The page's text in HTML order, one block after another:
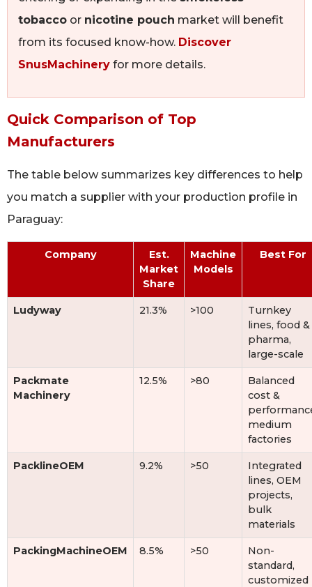
tobacco or nicotine pouch market will benefit
from its focused know-how. Discover
SnusMachinery for more details.
Quick Comparison of Top
Manufacturers
The table below summarizes key differences to help
you match a supplier with your production profile in
Paraguay:
Company
Est.
Market
Share
Machine
Models
Best For
Ludyway 21.3% >100
Turnkey
lines, food &
pharma,
large-scale
Packmate
Machinery
12.5% >80
Balanced
cost &
medium
factories
PacklineOEM 9.2% >50
Integrated
lines, OEM
projects,
bulk
materials
PackingMachineOEM 8.5% >50
Non-
standard,
customized